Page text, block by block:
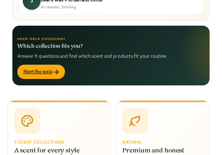
As needed, finishing
NEED HELP CHOOSING?
Which collection fits you?
Answer 6 questions and find which scent and products fit your routine.
Start the quiz
5 SCENT COLLECTIONS
A scent for every style
NATURAL
Premium and honest